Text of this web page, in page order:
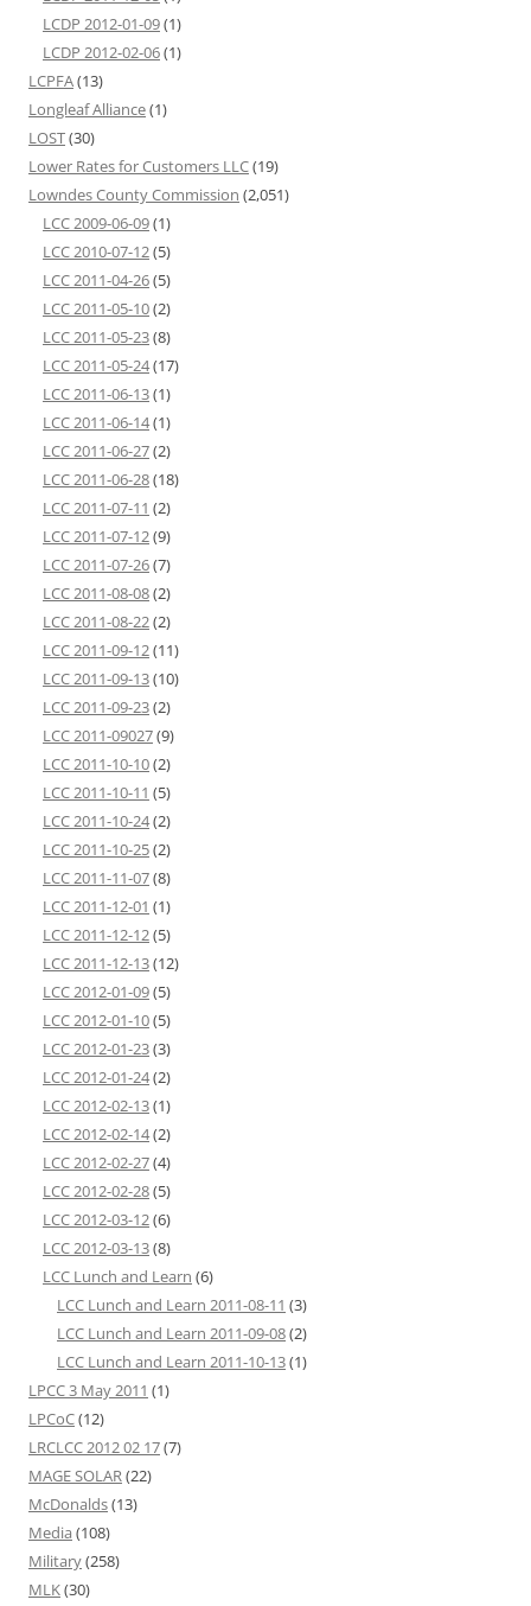
LCDP 2012-01-09(1)
LCDP 2012-02-06(1)
LCPFA(13)
Longleaf Alliance(1)
LOST(30)
Lower Rates for Customers LLC(19)
Lowndes County Commission (2,051)
LCC 2009-06-09(1)
LCC 2010-07-12(5)
LCC 2011-04-26(5)
LCC 2011-05-10(2)
LCC 2011-05-23(8)
LCC 2011-05-24(17)
LCC 2011-06-13(1)
LCC 2011-06-14(1)
LCC 2011-06-27(2)
LCC 2011-06-28(18)
LCC 2011-07-11 (2)
LCC 2011-07-12(9)
LCC 2011-07-26(7)
LCC 2011-08-08(2)
LCC 2011-08-22(2)
LCC 2011-09-12(11)
LCC 2011-09-13(10)
LCC 2011-09-23(2)
LCC 2011-09027(9)
LCC 2011-10-10(2)
LCC 2011-10-11 (5)
LCC 2011-10-24(2)
LCC 2011-10-25(2)
LCC 2011-11-07(8)
LCC 2011-12-01 (1)
LCC 2011-12-12(5)
LCC 2011-12-13(12)
LCC 2012-01-09(5)
LCC 2012-01-10(5)
LCC 2012-01-23(3)
LCC 2012-01-24(2)
LCC 2012-02-13(1)
LCC 2012-02-14(2)
LCC 2012-02-27(4)
LCC 2012-02-28(5)
LCC 2012-03-12(6)
LCC 2012-03-13(8)
LCC Lunch and Learn (6)
LCC Lunch and Learn 2011-08-11 (3)
LCC Lunch and Learn 2011-09-08(2)
LCC Lunch and Learn 2011-10-13(1)
LPCC 3 May 2011 (1)
LPCoC(12)
LRCLCC 2012 02 17(7)
MAGE SOLAR(22)
McDonalds(13)
Media (108)
Military(258)
MLK(30)